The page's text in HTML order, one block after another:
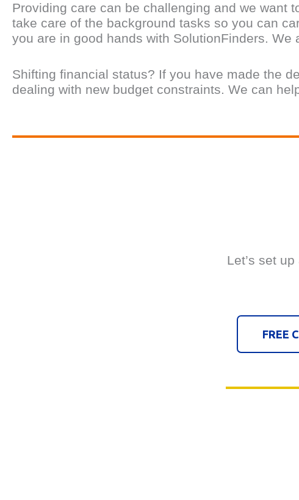
Providing care can be challenging and we want
take care of the background tasks so you can
you are in good hands with SolutionFinders.
Shifting financial status? If you have made the
dealing with new budget constraints. We can
Let’s set
FREE